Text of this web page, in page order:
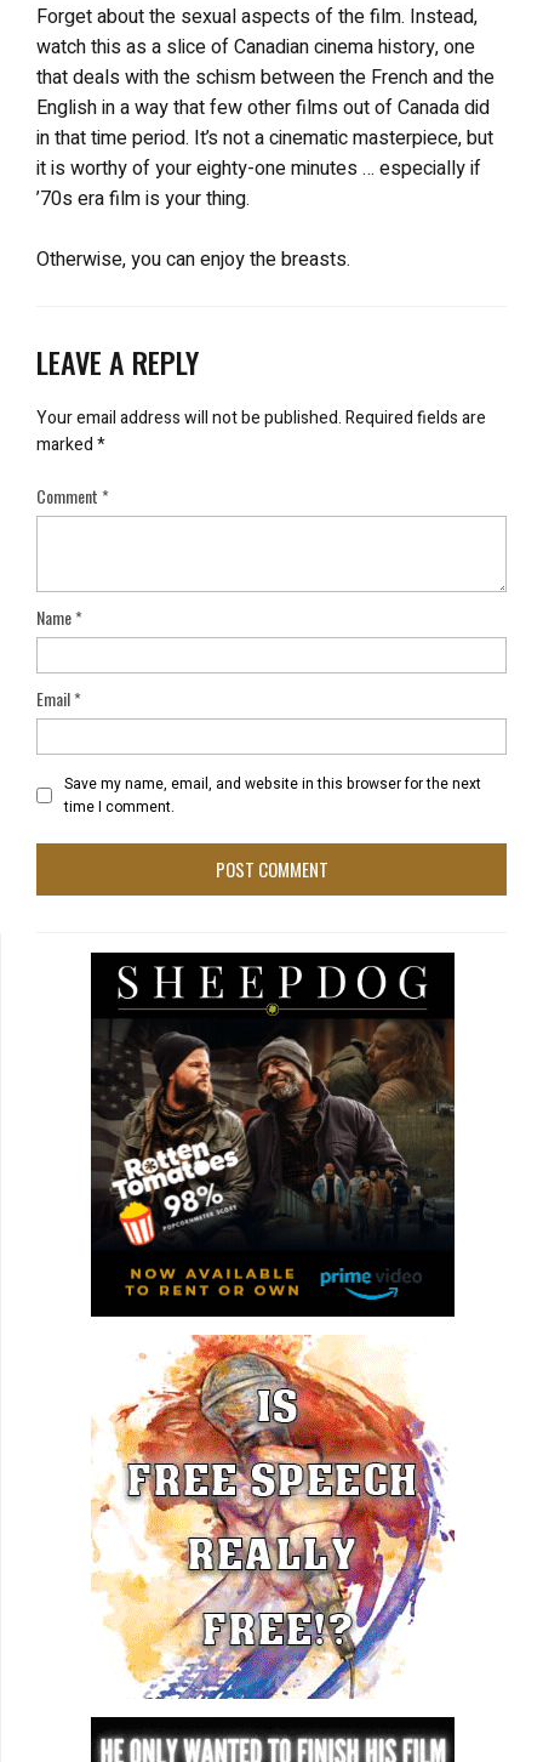
Forget about the sexual aspects of the film. Instead,
watch this as a slice of Canadian cinema history, one
that deals with the schism between the French and the
English in a way that few other films out of Canada did
in that time period. It’s not a cinematic masterpiece, but
it is worthy of your eighty-one minutes … especially if
’70s era film is your thing.
Otherwise, you can enjoy the breasts.
LEAVE A REPLY
Your email address will not be published.Required fields are
marked*
Comment*
Name*
Email*
Save my name, email, and website in this browser for the next
time I comment.